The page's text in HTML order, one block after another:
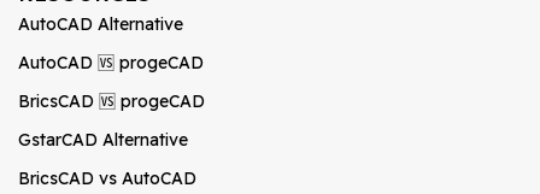
AutoCAD Alternative
AutoCAD 🆚 progeCAD
BricsCAD 🆚 progeCAD
GstarCAD Alternative
BricsCAD vs AutoCAD